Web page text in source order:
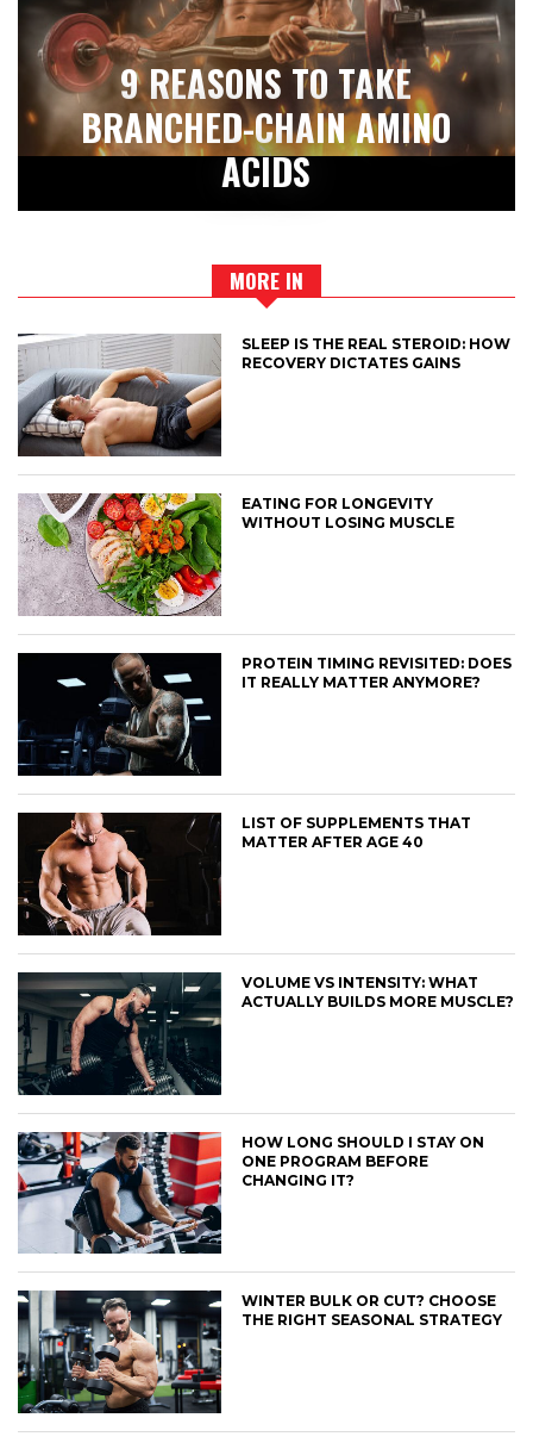
9 REASONS TO TAKE
BRANCHED-CHAIN AMINO
ACIDS
MORE IN
SLEEP IS THE REAL STEROID: HOW
RECOVERY DICTATES GAINS
EATING FOR LONGEVITY
WITHOUT LOSING MUSCLE
PROTEIN TIMING REVISITED: DOES
IT REALLY MATTER ANYMORE?
LIST OF SUPPLEMENTS THAT
MATTER AFTER AGE 40
VOLUME VS INTENSITY: WHAT
ACTUALLY BUILDS MORE MUSCLE?
HOW LONG SHOULD I STAY ON
ONE PROGRAM BEFORE
CHANGING IT?
WINTER BULK OR CUT? CHOOSE
THE RIGHT SEASONAL STRATEGY